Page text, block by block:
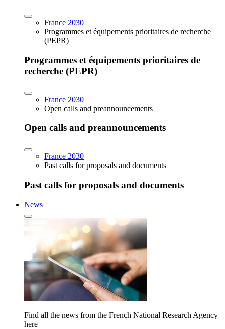
France 2030
Programmes et équipements prioritaires de recherche
(PEPR)
Programmes et équipements prioritaires de
recherche (PEPR)
France 2030
Open calls and preannouncements
Open calls and preannouncements
France 2030
Past calls for proposals and documents
Past calls for proposals and documents
News
Find all the news from the French National Research Agency
here